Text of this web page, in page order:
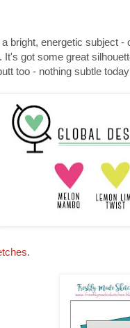
bright, energetic subject
It's got some great
too - nothing subtle
.